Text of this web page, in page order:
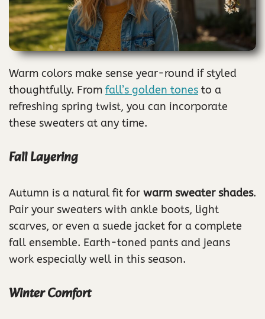
Warm colors make sense year-round if styled
thoughtfully. From fall’s golden tones to a
refreshing spring twist, you can incorporate
these sweaters at any time.
Fall Layering
Autumn is a natural fit for warm sweater shades.
Pair your sweaters with ankle boots, light
scarves, or even a suede jacket for a complete
fall ensemble. Earth-toned pants and jeans
work especially well in this season.
Winter Comfort